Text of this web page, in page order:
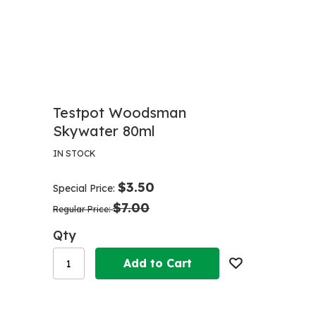
Testpot Woodsman
Skywater 80ml
IN STOCK
Special Price $3.50
Regular Price $7.00
Qty
Add to Cart